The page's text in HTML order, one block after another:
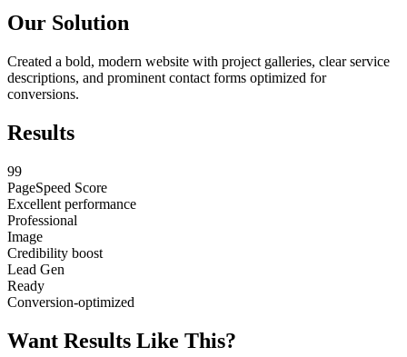
Our Solution
Created a bold, modern website with project galleries, clear service
descriptions, and prominent contact forms optimized for
conversions.
Results
99
PageSpeed Score
Excellent performance
Professional
Image
Credibility boost
Lead Gen
Ready
Conversion-optimized
Want Results Like This?